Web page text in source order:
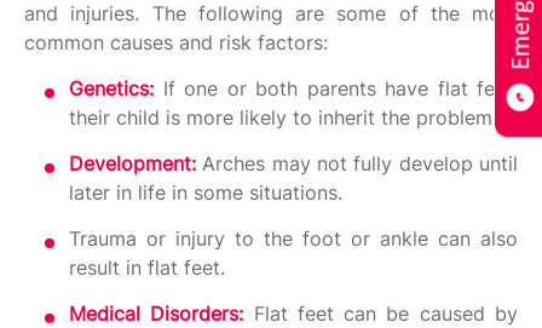
and injuries. The following are some of the most
common causes and risk factors:
Genetics: If one or both parents have flat feet,
their child is more likely to inherit the problem.
Development: Arches may not fully develop until
later in life in some situations.
Trauma or injury to the foot or ankle can also
result in flat feet.
Medical Disorders: Flat feet can be caused by